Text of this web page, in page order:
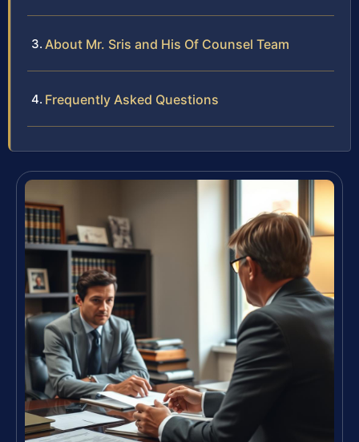
About Mr. Sris and His Of Counsel Team
Frequently Asked Questions